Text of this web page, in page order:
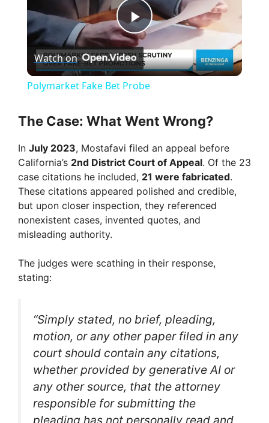
P
l
y
V
i
o
Watch on
Polymarket Fake Bet Probe
The Case: What Went Wrong?
In July 2023, Mostafavi filed an appeal before
California’s 2nd District Court of Appeal. Of the 23
case citations he included, 21 were fabricated.
These citations appeared polished and credible,
but upon closer inspection, they referenced
nonexistent cases, invented quotes, and
misleading authority.
The judges were scathing in their response,
stating:
“Simply stated, no brief, pleading,
motion, or any other paper filed in any
court should contain any citations,
whether provided by generative AI or
any other source, that the attorney
responsible for submitting the
pleading has not personally read and